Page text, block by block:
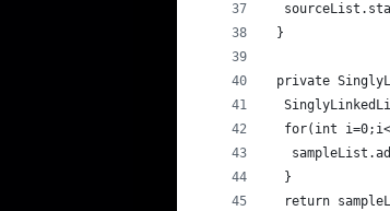
}
private
for(int
  }
return